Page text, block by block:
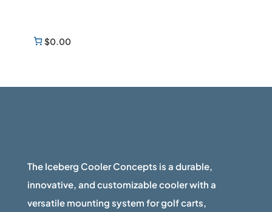
$0.00
The Iceberg Cooler Concepts is a durable,
innovative, and customizable cooler with a
versatile mounting system for golf carts,